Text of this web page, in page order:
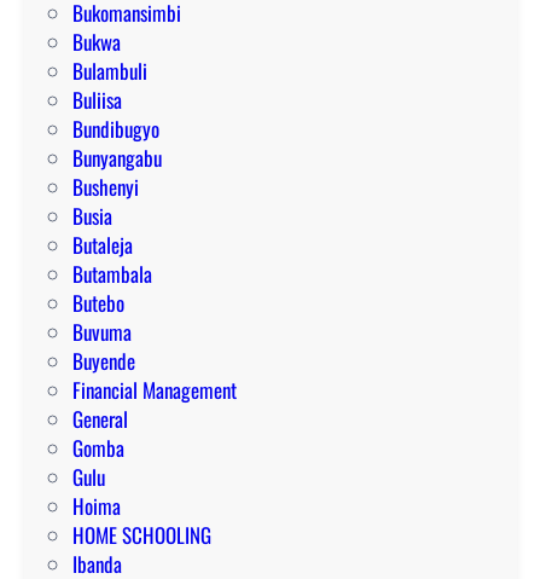
Bukomansimbi
Bukwa
Bulambuli
Buliisa
Bundibugyo
Bunyangabu
Bushenyi
Busia
Butaleja
Butambala
Butebo
Buvuma
Buyende
Financial Management
General
Gomba
Gulu
Hoima
HOME SCHOOLING
Ibanda